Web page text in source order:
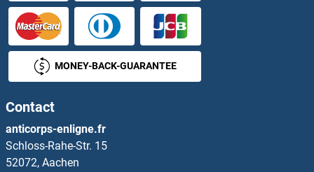
SGTA
SGTB
SH2B1
SH2B2
SH2B3
MONEY-BACK-GUARANTEE
Contact
anticorps-enligne.fr
Schloss-Rahe-Str. 15
52072, Aachen